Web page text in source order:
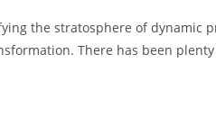
the stratosphere of dynamic
There has been